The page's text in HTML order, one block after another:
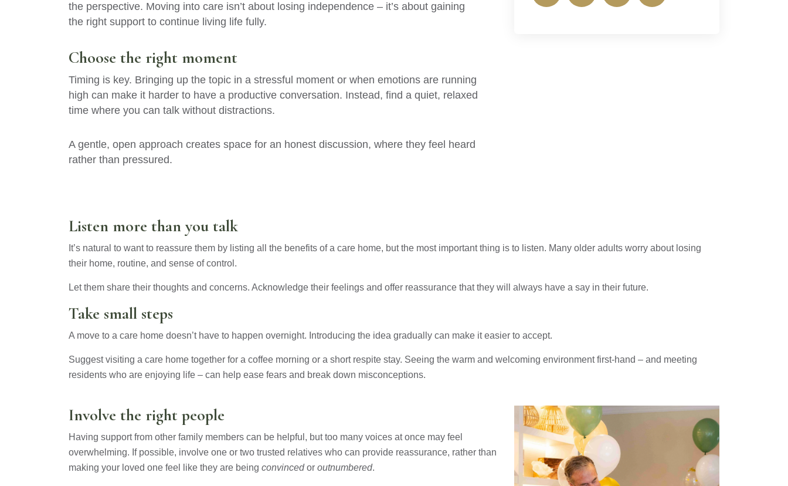
the perspective. Moving into care isn’t about losing independence – it’s about gaining
the right support to continue living life fully.
Choose the right moment
Timing is key. Bringing up the topic in a stressful moment or when emotions are running
high can make it harder to have a productive conversation. Instead, find a quiet, relaxed
time where you can talk without distractions.
A gentle, open approach creates space for an honest discussion, where they feel heard
rather than pressured.
Listen more than you talk
It’s natural to want to reassure them by listing all the benefits of a care home, but the most important thing is to listen. Many older adults worry about losing
their home, routine, and sense of control.
Let them share their thoughts and concerns. Acknowledge their feelings and offer reassurance that they will always have a say in their future.
Take small steps
A move to a care home doesn’t have to happen overnight. Introducing the idea gradually can make it easier to accept.
Suggest visiting a care home together for a coffee morning or a short respite stay. Seeing the warm and welcoming environment first-hand – and meeting
residents who are enjoying life – can help ease fears and break down misconceptions.
Involve the right people
Having support from other family members can be helpful, but too many voices at once may feel
overwhelming. If possible, involve one or two trusted relatives who can provide reassurance, rather than
making your loved one feel like they are being convincedor outnumbered.